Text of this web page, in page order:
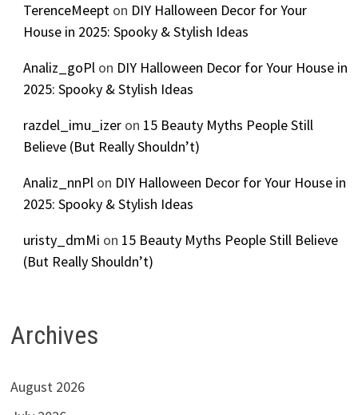
TerenceMeepton DIY Halloween Decor for Your
House in 2025: Spooky & Stylish Ideas
Analiz_goPlon DIY Halloween Decor for Your House in
2025: Spooky & Stylish Ideas
razdel_imu_izeron 15 Beauty Myths People Still
Believe (But Really Shouldn’t)
Analiz_nnPlon DIY Halloween Decor for Your House in
2025: Spooky & Stylish Ideas
uristy_dmMi on 15 Beauty Myths People Still Believe
(But Really Shouldn’t)
Archives
August 2026